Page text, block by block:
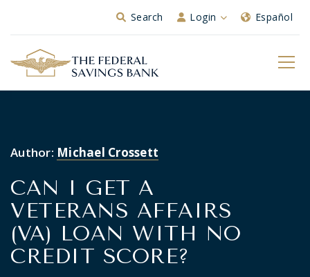
Skip to Main ContentSearch Login Español
Author: Michael Crossett
CAN I GET A
VETERANS AFFAIRS
(VA) LOAN WITH NO
CREDIT SCORE?